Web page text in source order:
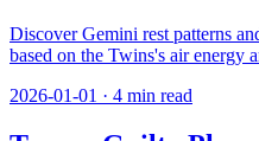
Discover Gemini rest patterns
based on the Twins's air energy
2026-01-01 · 4 min read